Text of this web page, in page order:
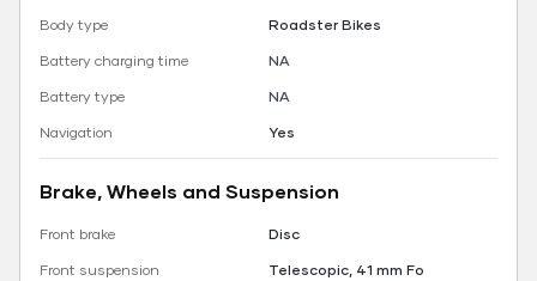
Body type
Roadster Bikes
Battery charging time
NA
Battery type
NA
Navigation
Yes
Brake, Wheels and Suspension
Front brake
Disc
Front suspension
Telescopic, 41 mm Fo